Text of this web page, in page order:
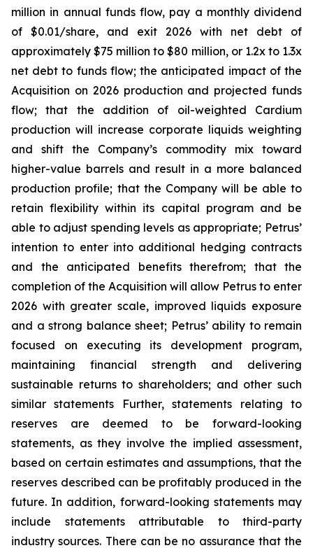
million in annual funds flow, pay a monthly dividend
of $0.01/share, and exit 2026 with net debt of
approximately $75 million to $80 million, or 1.2x to 1.3x
net debt to funds flow; the anticipated impact of the
Acquisition on 2026 production and projected funds
flow; that the addition of oil-weighted Cardium
production will increase corporate liquids weighting
and shift the Company’s commodity mix toward
higher-value barrels and result in a more balanced
production profile; that the Company will be able to
retain flexibility within its capital program and be
able to adjust spending levels as appropriate; Petrus’
intention to enter into additional hedging contracts
and the anticipated benefits therefrom; that the
completion of the Acquisition will allow Petrus to enter
2026 with greater scale, improved liquids exposure
and a strong balance sheet; Petrus’ ability to remain
focused on executing its development program,
maintaining financial strength and delivering
sustainable returns to shareholders; and other such
similar statements Further, statements relating to
reserves are deemed to be forward-looking
statements, as they involve the implied assessment,
based on certain estimates and assumptions, that the
reserves described can be profitably produced in the
future. In addition, forward-looking statements may
include statements attributable to third-party
industry sources. There can be no assurance that the